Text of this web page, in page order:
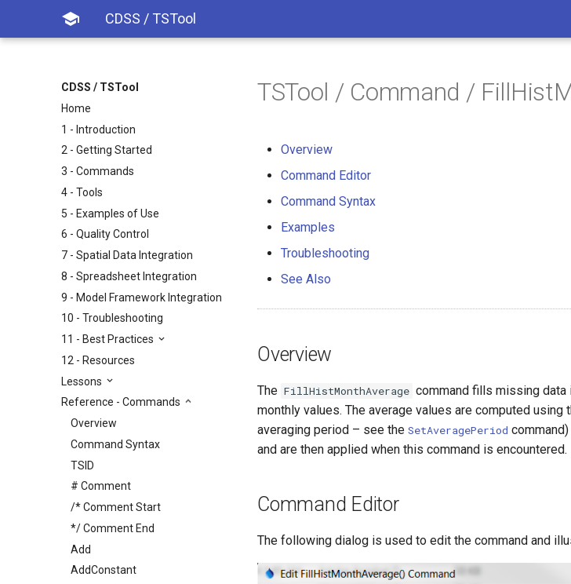
 CDSS / TSTool
CDSS / TSTool
Home
1 - Introduction
2 - Getting Started
3 - Commands
4 - Tools
5 - Examples of Use
6 - Quality Control
7 - Spatial Data Integration
8 - Spreadsheet Integration
9 - Model Framework Integration
10 - Troubleshooting
11 - Best Practices
12 - Resources
Lessons
Reference - Commands
Overview
Command Syntax
TSID
# Comment
/* Comment Start
*/ Comment End
Add
AddConstant
TSTool / Command /
Overview
Command Editor
Command Syntax
Examples
Troubleshooting
See Also
Overview
The FillHistMonthAverage command fills missing
monthly values. The average values are computed
averaging period – see the SetAveragePeriod
and are then applied when this command is encountered.
Command Editor
The following dialog is used to edit the command and